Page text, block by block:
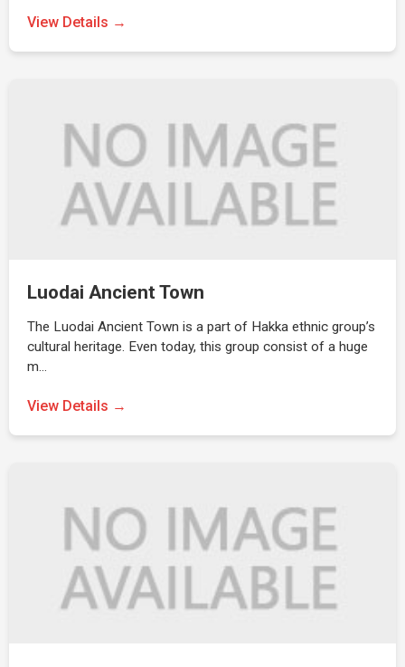
View Details →
Luodai Ancient Town
The Luodai Ancient Town is a part of Hakka ethnic group’s
cultural heritage. Even today, this group consist of a huge
m…
View Details →